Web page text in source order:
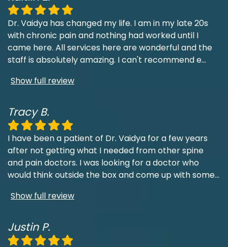
Dr. Vaidya has changed my life. I am in my late 20s
with chronic pain and nothing had worked until I
came here. All services here are wonderful and the
staff is absolutely amazing. I can't recommend e...
Show full review
Tracy B.
I have been a patient of Dr. Vaidya for a few years
after not getting what I needed from other spine
and pain doctors. I was looking for a doctor who
would think outside the box and come up with some...
Show full review
Justin P.